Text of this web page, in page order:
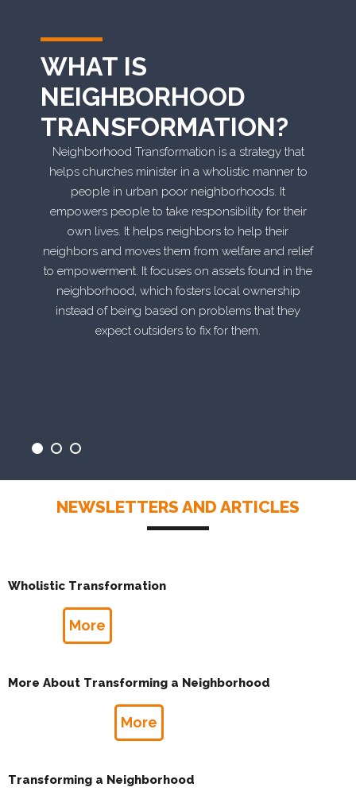
WHAT IS
NEIGHBORHOOD
TRANSFORMATION?
Neighborhood Transformation is a strategy that
helps churches minister in a wholistic manner to
people in urban poor neighborhoods. It
empowers people to take responsibility for their
own lives. It helps neighbors to help their
neighbors and moves them from welfare and relief
to empowerment. It focuses on assets found in the
neighborhood, which fosters local ownership
instead of being based on problems that they
expect outsiders to fix for them.
NEWSLETTERS AND ARTICLES
Wholistic Transformation
More
More About Transforming a Neighborhood
More
Transforming a Neighborhood